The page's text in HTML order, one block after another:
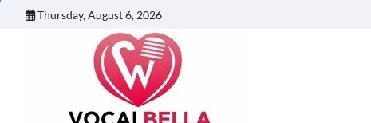
Thursday, August 6, 2026